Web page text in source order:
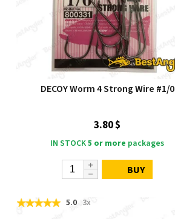
DECOY Worm 4 Strong Wire #1/0
3.80 $
IN STOCK5 or more packages
BUY
5.0 3x